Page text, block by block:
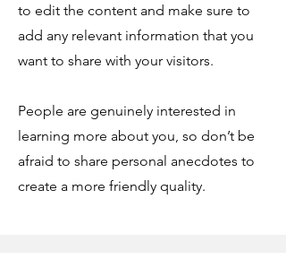
to edit the content and make sure to
add any relevant information that you
want to share with your visitors.
People are genuinely interested in
learning more about you, so don’t be
afraid to share personal anecdotes to
create a more friendly quality.